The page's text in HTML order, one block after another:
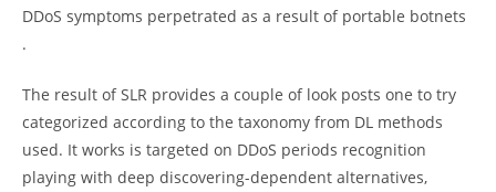
DDoS symptoms perpetrated as a result of portable botnets
.
The result of SLR provides a couple of look posts one to try
categorized according to the taxonomy from DL methods
used. It works is targeted on DDoS periods recognition
playing with deep discovering-dependent alternatives,